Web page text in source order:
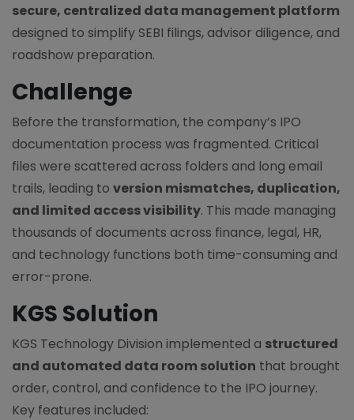
secure, centralized data management platform
designed to simplify SEBI filings, advisor diligence, and
roadshow preparation.
Challenge
Before the transformation, the company’s IPO
documentation process was fragmented. Critical
files were scattered across folders and long email
trails, leading to version mismatches, duplication,
and limited access visibility. This made managing
thousands of documents across finance, legal, HR,
and technology functions both time-consuming and
error-prone.
KGS Solution
KGS Technology Division implemented a structured
and automated data room solution that brought
order, control, and confidence to the IPO journey.
Key features included: